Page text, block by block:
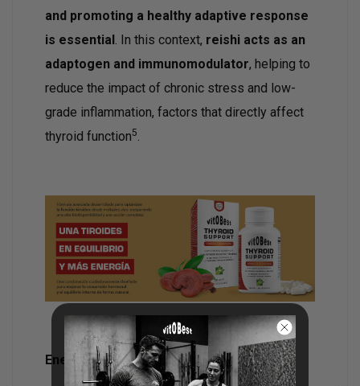
and promoting a healthy adaptive response
is essential. In this context, reishi acts as an
adaptogen and immunomodulator, helping to
reduce the impact of chronic stress and low-
grade inflammation, factors that directly affect
thyroid function5.
Energy and neuroendocrine support